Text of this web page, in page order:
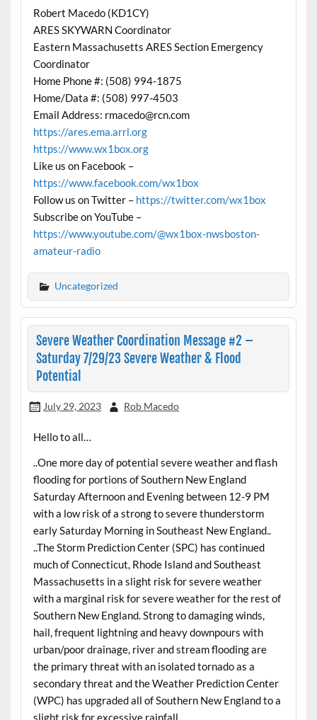
Robert Macedo (KD1CY)
ARES SKYWARN Coordinator
Eastern Massachusetts ARES Section Emergency
Coordinator
Home Phone #: (508) 994-1875
Home/Data #: (508) 997-4503
Email Address: rmacedo@rcn.com
https://ares.ema.arrl.org
https://www.wx1box.org
Like us on Facebook –
https://www.facebook.com/wx1box
Follow us on Twitter – https://twitter.com/wx1box
Subscribe on YouTube –
https://www.youtube.com/@wx1box-nwsboston-
amateur-radio
Uncategorized
Severe Weather Coordination Message #2 –
Saturday 7/29/23 Severe Weather & Flood
Potential
July 29, 2023 Rob Macedo
Hello to all…
..One more day of potential severe weather and flash
flooding for portions of Southern New England
Saturday Afternoon and Evening between 12-9 PM
with a low risk of a strong to severe thunderstorm
early Saturday Morning in Southeast New England..
..The Storm Prediction Center (SPC) has continued
much of Connecticut, Rhode Island and Southeast
Massachusetts in a slight risk for severe weather
with a marginal risk for severe weather for the rest of
Southern New England. Strong to damaging winds,
hail, frequent lightning and heavy downpours with
urban/poor drainage, river and stream flooding are
the primary threat with an isolated tornado as a
secondary threat and the Weather Prediction Center
(WPC) has upgraded all of Southern New England to a
slight risk for excessive rainfall..